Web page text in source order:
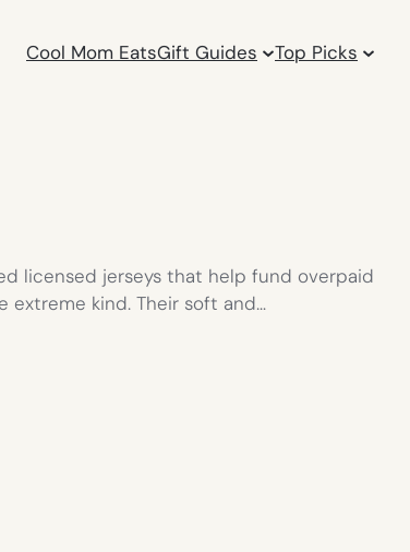
Cool Mom EatsGift Guides Top Picks
licensed jerseys that help fund overpaid
extreme kind. Their soft and…